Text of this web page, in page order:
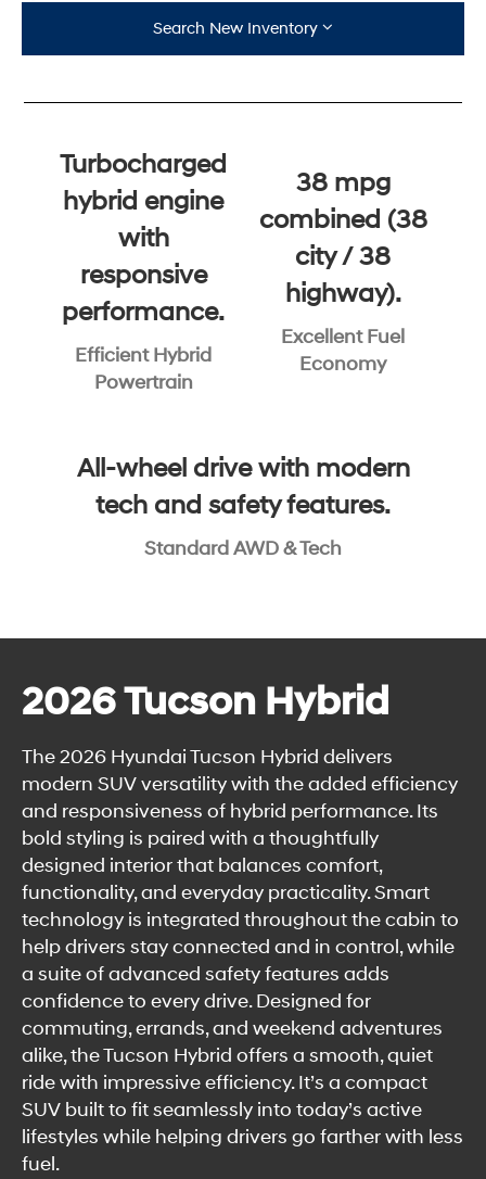
Search New Inventory
Turbocharged
hybrid engine
with
responsive
performance.
Efficient Hybrid
Powertrain
38 mpg
combined (38
city / 38
highway).
Excellent Fuel
Economy
All-wheel drive with modern
tech and safety features.
Standard AWD & Tech
2026 Tucson Hybrid
The 2026 Hyundai Tucson Hybrid delivers
modern SUV versatility with the added efficiency
and responsiveness of hybrid performance. Its
bold styling is paired with a thoughtfully
designed interior that balances comfort,
functionality, and everyday practicality. Smart
technology is integrated throughout the cabin to
help drivers stay connected and in control, while
a suite of advanced safety features adds
confidence to every drive. Designed for
commuting, errands, and weekend adventures
alike, the Tucson Hybrid offers a smooth, quiet
ride with impressive efficiency. It’s a compact
SUV built to fit seamlessly into today’s active
lifestyles while helping drivers go farther with less
fuel.